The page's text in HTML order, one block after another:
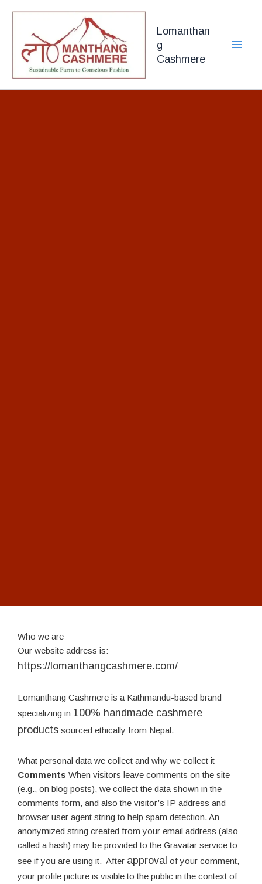
content
Lomanthan
g
Cashmere
Who we are
Our website address is:
https://lomanthangcashmere.com/
Lomanthang Cashmere is a Kathmandu-based brand
specializing in 100% handmade cashmere
products sourced ethically from Nepal.
What personal data we collect and why we collect it
Comments When visitors leave comments on the site
(e.g., on blog posts), we collect the data shown in the
comments form, and also the visitor’s IP address and
browser user agent string to help spam detection. An
anonymized string created from your email address (also
called a hash) may be provided to the Gravatar service to
see if you are using it. After approval of your comment,
your profile picture is visible to the public in the context of